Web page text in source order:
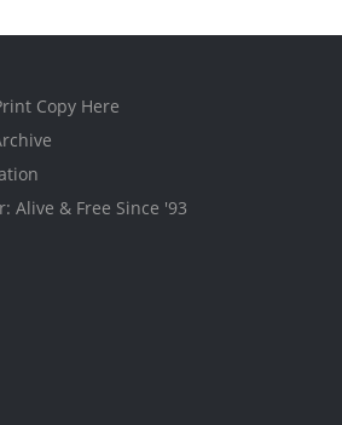
Copy Here
Alive & Free Since '93